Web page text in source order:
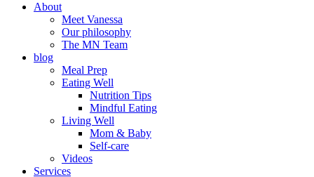
About
Meet Vanessa
Our philosophy
The MN Team
blog
Meal Prep
Eating Well
Nutrition Tips
Mindful Eating
Living Well
Mom & Baby
Self-care
Videos
Services